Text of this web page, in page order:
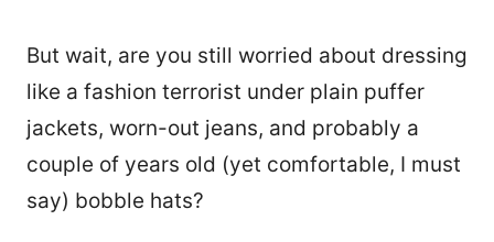
But wait, are you still worried about dressing
like a fashion terrorist under plain puffer
jackets, worn-out jeans, and probably a
couple of years old (yet comfortable, I must
say) bobble hats?